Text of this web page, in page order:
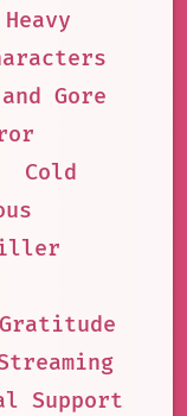
Heavy
Gore
Cold
Gratitude
Support